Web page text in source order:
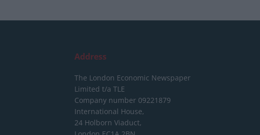
Address
The London Economic Newspaper
Limited t/a TLE
Company number 09221879
International House,
24 Holborn Viaduct,